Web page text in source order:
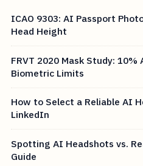
ICAO 9303: AI Passport
Head Height
FRVT 2020 Mask Study: 10%
Biometric Limits
How to Select a Reliable AI
LinkedIn
Spotting AI Headshots vs.
Guide